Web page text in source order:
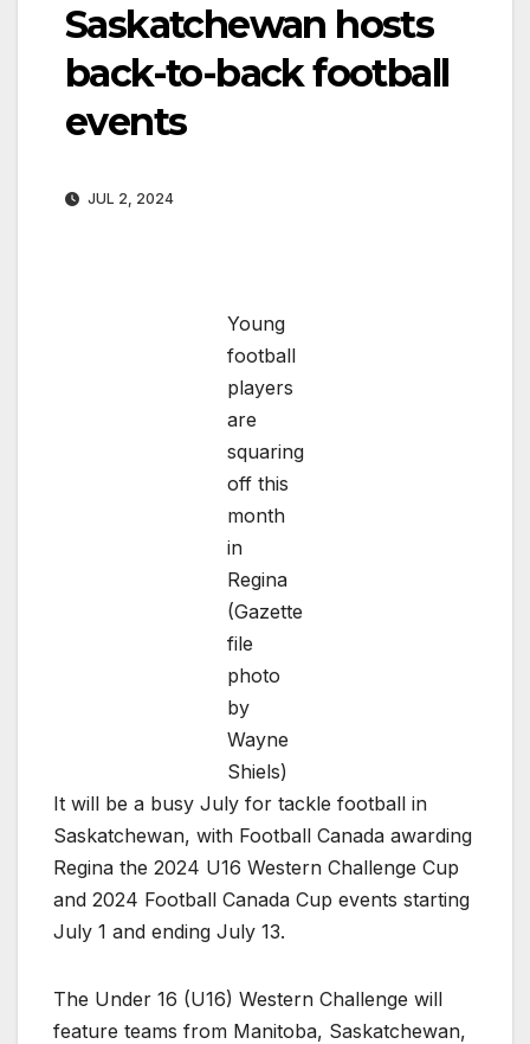
Saskatchewan hosts
back-to-back football
events
JUL 2, 2024
Young
football
players
are
squaring
off this
month
in
Regina
(Gazette
file
photo
by
Wayne
Shiels)
It will be a busy July for tackle football in
Saskatchewan, with Football Canada awarding
Regina the 2024 U16 Western Challenge Cup
and 2024 Football Canada Cup events starting
July 1 and ending July 13.
The Under 16 (U16) Western Challenge will
feature teams from Manitoba, Saskatchewan,